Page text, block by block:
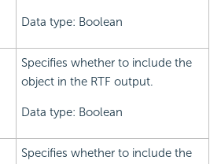
Data type: Boolean
Specifies whether to include the
object in the RTF output.
Data type: Boolean
Specifies whether to include the